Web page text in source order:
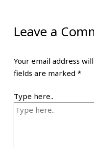
Leave a
Your email address
fields are marked *
Type here..